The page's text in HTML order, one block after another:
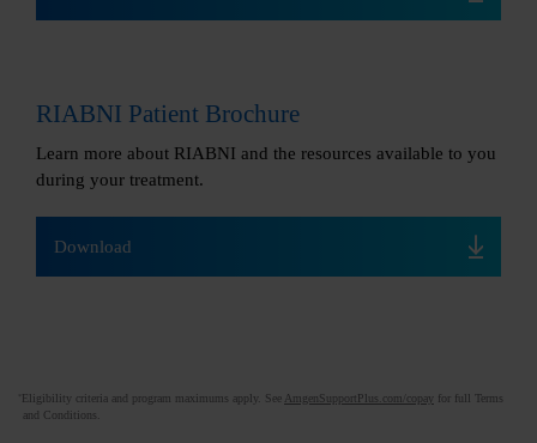
RIABNI Patient Brochure
Learn more about RIABNI and the resources available to you
during your treatment.
Download
Eligibility criteria and program maximums apply. See AmgenSupportPlus.com/copay for full Terms
and Conditions.